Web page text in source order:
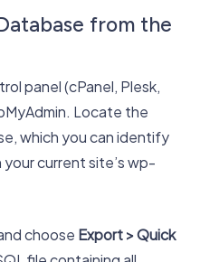
from the
panel (cPanel, Plesk,
Locate the
which you can identify
your current site’s wp-
choose Export > Quick